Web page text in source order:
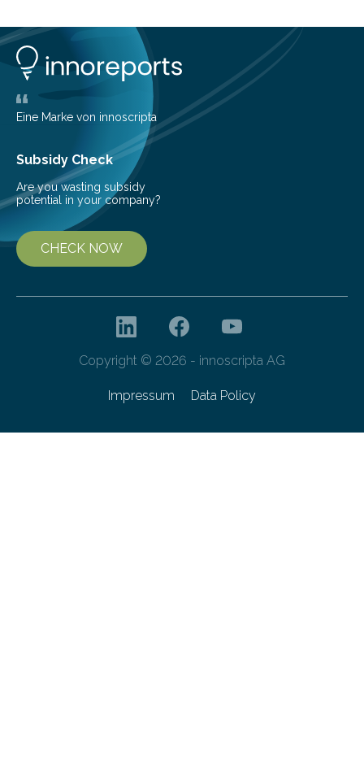
adults. CKD can arise from various causes, including
glomerulonephritis, a group of diseases that damage
the glomeruli, the tiny filtering units…
Eine Marke von innoscripta
Subsidy Check
Are you wasting subsidy
potential in your company?
CHECK NOW
Copyright © 2026 - innoscripta AG
Impressum Data Policy